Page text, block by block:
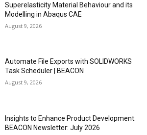
Superelasticity Material Behaviour and its
Modelling in Abaqus CAE
August 9, 2026
Automate File Exports with SOLIDWORKS
Task Scheduler | BEACON
August 9, 2026
Insights to Enhance Product Development:
BEACON Newsletter: July 2026